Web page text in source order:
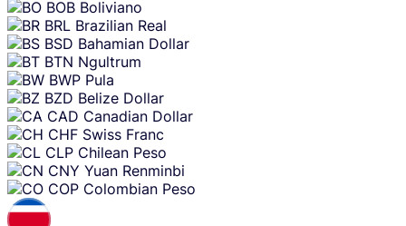
BOB Boliviano
BRL Brazilian Real
BSD Bahamian Dollar
BTN Ngultrum
BWP Pula
BZD Belize Dollar
CAD Canadian Dollar
CHF Swiss Franc
CLP Chilean Peso
CNY Yuan Renminbi
COP Colombian Peso